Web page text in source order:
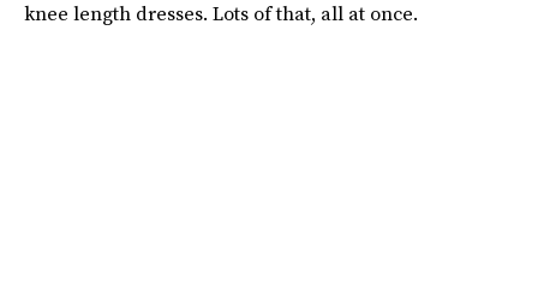
knee length dresses. Lots of that, all at once.